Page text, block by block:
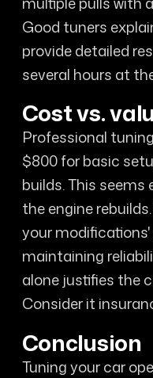
Good tuners
provide detailed
several hours at
Cost vs.
Professional
$800 for basic
builds. This seems
the engine
your
maintaining
alone justifies the
Consider it
Conclusion
Tuning your car